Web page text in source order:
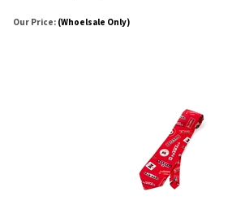
Our Price: (Whoelsale Only)